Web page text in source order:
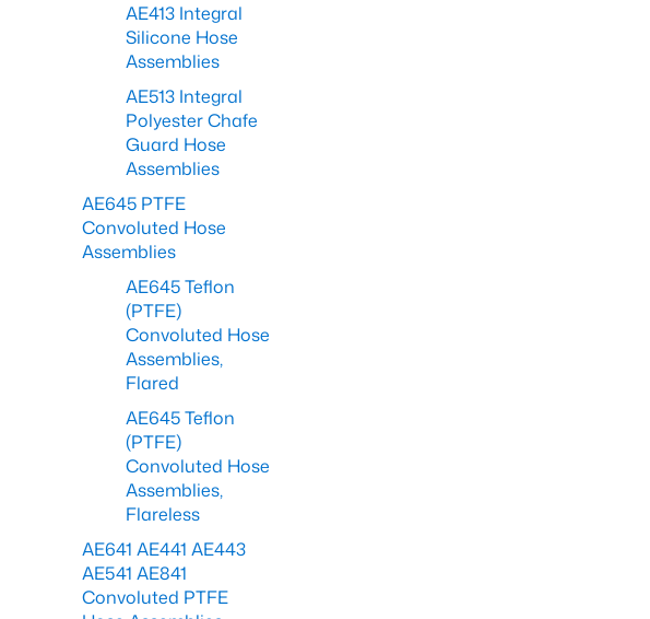
AE413 Integral
Silicone Hose
Assemblies
AE513 Integral
Polyester Chafe
Guard Hose
Assemblies
AE645 PTFE
Convoluted Hose
Assemblies
AE645 Teflon
(PTFE)
Convoluted Hose
Assemblies,
Flared
AE645 Teflon
(PTFE)
Convoluted Hose
Assemblies,
Flareless
AE641 AE441 AE443
AE541 AE841
Convoluted PTFE